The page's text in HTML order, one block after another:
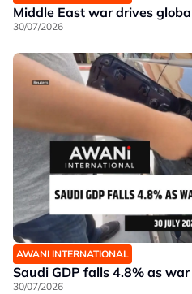
Middle East war drives
30/07/2026
AWANI INTERNATIONAL
Saudi GDP falls 4.8% as
30/07/2026